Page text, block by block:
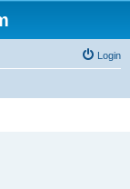
Login